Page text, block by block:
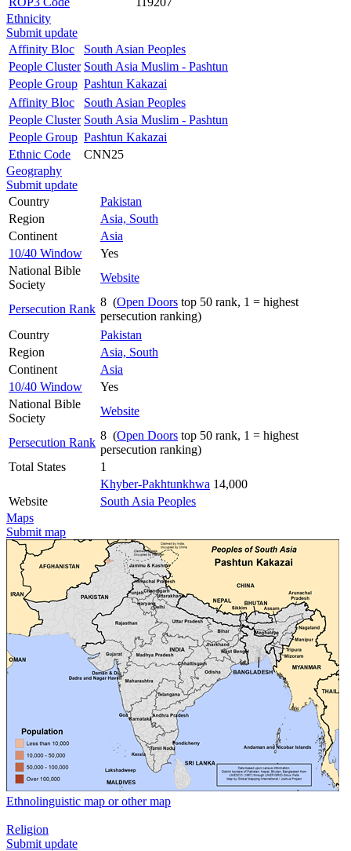
Ethnicity
Submit update
Affinity Bloc
South Asian Peoples
People Cluster South Asia Muslim - Pashtun
People Group Pashtun Kakazai
Affinity Bloc
South Asian Peoples
People Cluster South Asia Muslim - Pashtun
People Group Pashtun Kakazai
Ethnic Code
CNN25
Geography
Submit update
Country
Pakistan
Region
Asia, South
Continent
Asia
10/40 Window
Yes
National Bible
Society
Website
Persecution Rank
8 (Open Doors top 50 rank, 1 = highest
persecution ranking)
Country
Pakistan
Region
Asia, South
Continent
Asia
10/40 Window
Yes
National Bible
Society
Website
Persecution Rank
8 (Open Doors top 50 rank, 1 = highest
persecution ranking)
Total States
1
Khyber-Pakhtunkhwa 14,000
Website
South Asia Peoples
Maps
Submit map
Ethnolinguistic map or other map
Religion
Submit update